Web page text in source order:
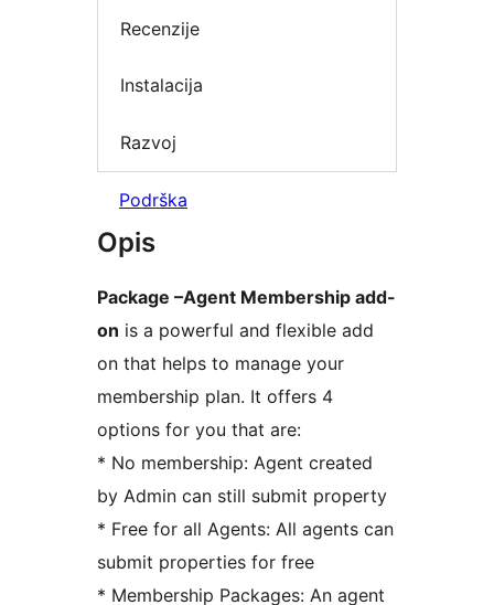
Recenzije
Instalacija
Razvoj
Podrška
Opis
Package –Agent Membership add-
on is a powerful and flexible add
on that helps to manage your
membership plan. It offers 4
options for you that are:
* No membership: Agent created
by Admin can still submit property
* Free for all Agents: All agents can
submit properties for free
* Membership Packages: An agent